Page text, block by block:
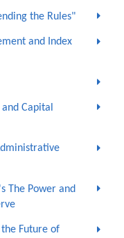
the Rules"
and Index
Capital
The Power and
the Future of